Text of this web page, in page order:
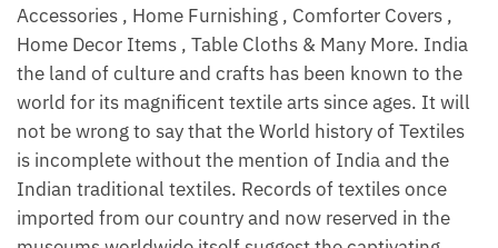
Accessories , Home Furnishing , Comforter Covers ,
Home Decor Items , Table Cloths & Many More. India
the land of culture and crafts has been known to the
world for its magnificent textile arts since ages. It will
not be wrong to say that the World history of Textiles
is incomplete without the mention of India and the
Indian traditional textiles. Records of textiles once
imported from our country and now reserved in the